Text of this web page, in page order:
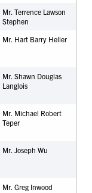
Mr. Terrence Lawson
Stephen
Mr. Hart Barry Heller
Mr. Shawn Douglas
Langlois
Mr. Michael Robert
Teper
Mr. Joseph Wu
Mr. Greg Inwood